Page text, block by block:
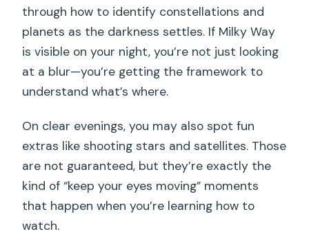
through how to identify constellations and
planets as the darkness settles. If Milky Way
is visible on your night, you’re not just looking
at a blur—you’re getting the framework to
understand what’s where.
On clear evenings, you may also spot fun
extras like shooting stars and satellites. Those
are not guaranteed, but they’re exactly the
kind of “keep your eyes moving” moments
that happen when you’re learning how to
watch.